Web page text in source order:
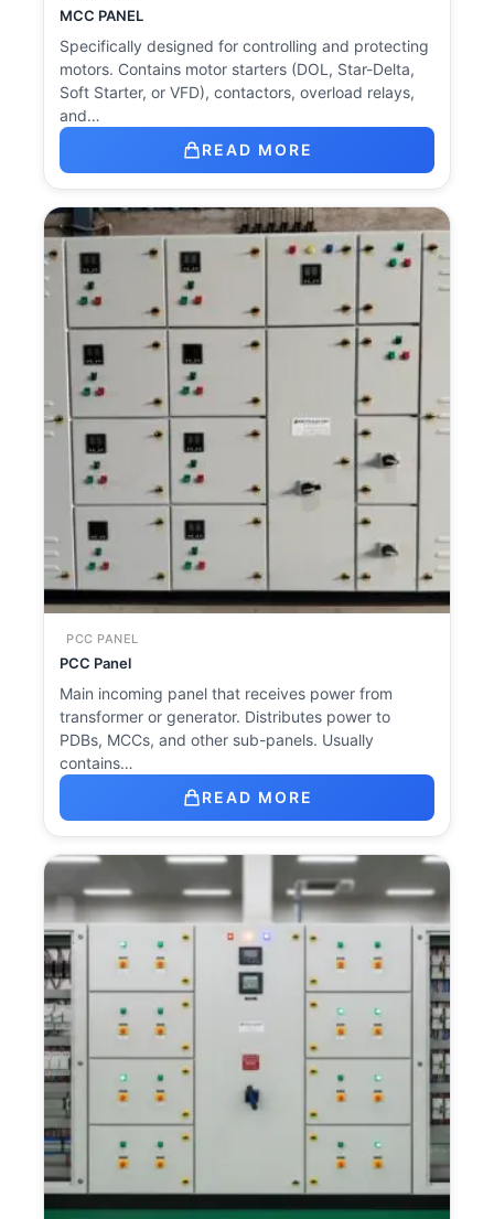
MCC PANEL
Specifically designed for controlling and protecting
motors. Contains motor starters (DOL, Star-Delta,
Soft Starter, or VFD), contactors, overload relays,
and…
READ MORE
PCC PANEL
PCC Panel
Main incoming panel that receives power from
transformer or generator. Distributes power to
PDBs, MCCs, and other sub-panels. Usually
contains…
READ MORE